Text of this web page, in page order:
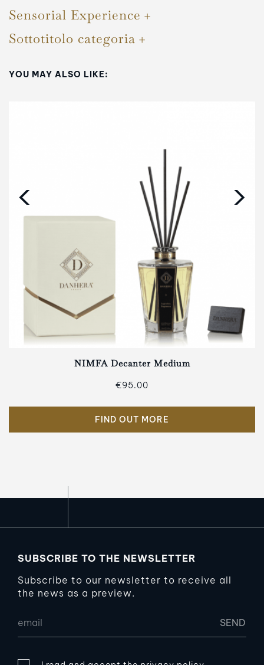
Sensorial Experience
Sottotitolo categoria
YOU MAY ALSO LIKE:
NIMFA Decanter Medium
€95.00
FIND OUT MORE
‹ ›
SUBSCRIBE TO THE NEWSLETTER
Subscribe to our newsletter to receive all
the news as a preview.